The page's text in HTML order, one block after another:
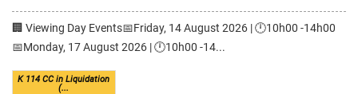
🏢 Viewing Day Events📅Friday, 14 August 2026 | 🕛10h00 -14h00
📅Monday, 17 August 2026 | 🕛10h00 -14...
K 114 CC in Liquidation
(...